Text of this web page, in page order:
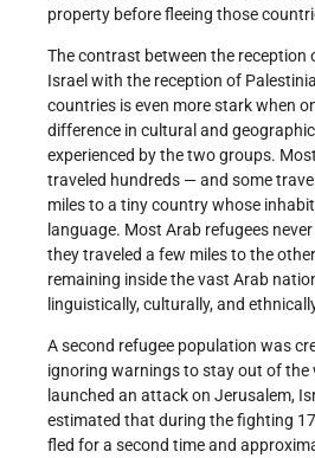
property before fleeing those
The contrast between the reception
Israel with the reception of
countries is even more stark when
difference in cultural and
experienced by the two groups.
traveled hundreds — and some
miles to a tiny country whose
language. Most Arab refugees
they traveled a few miles to the
remaining inside the vast Arab
linguistically, culturally, and
A second refugee population was
ignoring warnings to stay out of the
launched an attack on Jerusalem,
estimated that during the fighting
fled for a second time and